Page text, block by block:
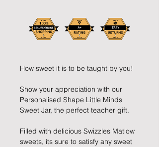
How sweet it is to be taught by you!
Show your appreciation with our
Personalised Shape Little Minds
Sweet Jar, the perfect teacher gift.
Filled with delicious Swizzles Matlow
sweets, its sure to satisfy any sweet